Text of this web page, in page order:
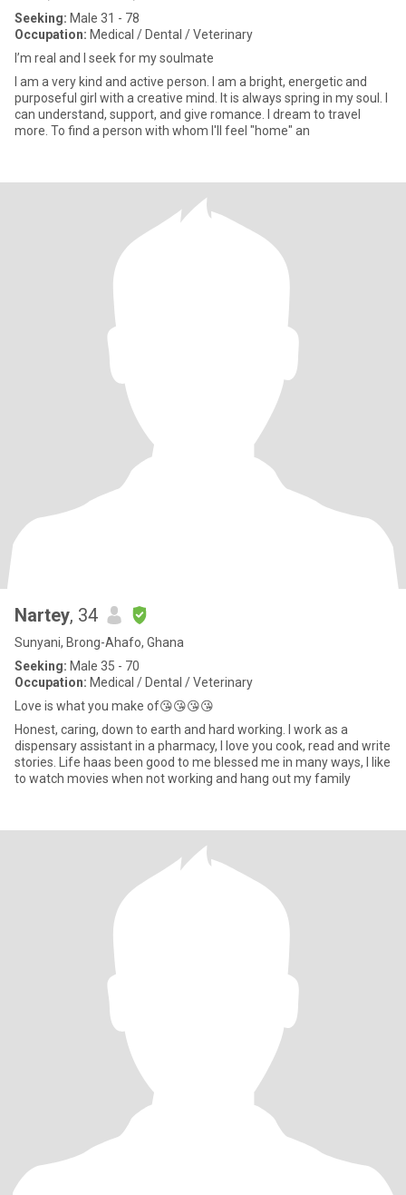
Seeking: Male 31 - 78
Occupation: Medical / Dental / Veterinary
I’m real and I seek for my soulmate
I am a very kind and active person. I am a bright, energetic and
purposeful girl with a creative mind. It is always spring in my soul. I
can understand, support, and give romance. I dream to travel
more. To find a person with whom I'll feel "home" an
Nartey, 34
Sunyani, Brong-Ahafo, Ghana
Seeking: Male 35 - 70
Occupation: Medical / Dental / Veterinary
Love is what you make of😘😘😘😘
Honest, caring, down to earth and hard working. I work as a
dispensary assistant in a pharmacy, I love you cook, read and write
stories. Life haas been good to me blessed me in many ways, I like
to watch movies when not working and hang out my family